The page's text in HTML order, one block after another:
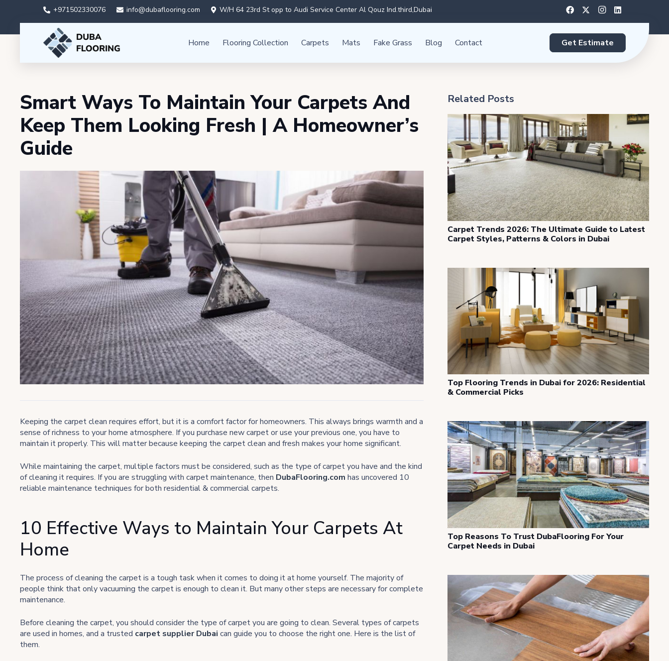
+971502330076 info@dubaflooring.com W/H 64 23rd St opp to Audi Service Center Al Qouz Ind.third,Dubai
Home Flooring Collection Carpets Mats Fake Grass Blog Contact Get Estimate
Smart Ways To Maintain Your Carpets And
Keep Them Looking Fresh | A Homeowner’s
Guide
Keeping the carpet clean requires effort, but it is a comfort factor for homeowners. This always brings warmth and a
sense of richness to your home atmosphere. If you purchase new carpet or use your previous one, you have to
maintain it properly. This will matter because keeping the carpet clean and fresh makes your home significant.
While maintaining the carpet, multiple factors must be considered, such as the type of carpet you have and the kind
of cleaning it requires. If you are struggling with carpet maintenance, then DubaFlooring.com has uncovered 10
reliable maintenance techniques for both residential & commercial carpets.
10 Effective Ways to Maintain Your Carpets At
Home
The process of cleaning the carpet is a tough task when it comes to doing it at home yourself. The majority of
people think that only vacuuming the carpet is enough to clean it. But many other steps are necessary for complete
maintenance.
Before cleaning the carpet, you should consider the type of carpet you are going to clean. Several types of carpets
are used in homes, and a trusted carpet supplier Dubai can guide you to choose the right one. Here is the list of
them.
Related Posts
Carpet Trends 2026: The Ultimate Guide to Latest
Carpet Styles, Patterns & Colors in Dubai
Top Flooring Trends in Dubai for 2026: Residential
& Commercial Picks
Top Reasons To Trust DubaFlooring For Your
Carpet Needs in Dubai